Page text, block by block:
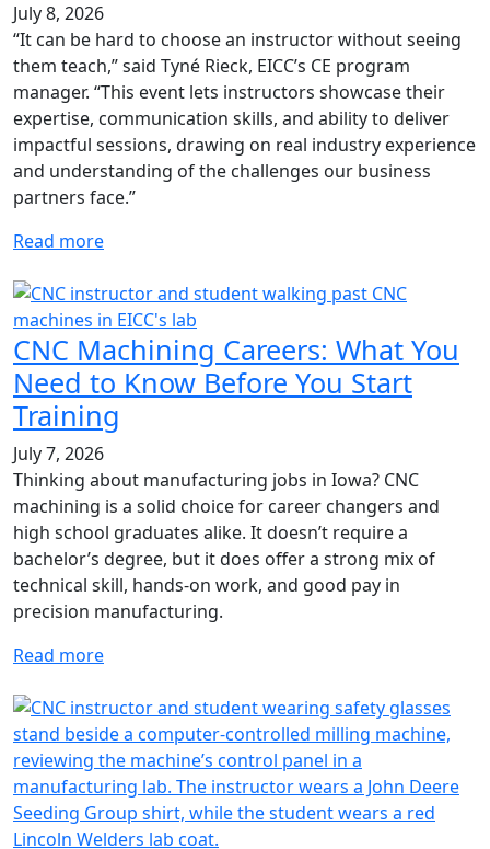
July 8, 2026
“It can be hard to choose an instructor without seeing
them teach,” said Tyné Rieck, EICC’s CE program
manager. “This event lets instructors showcase their
expertise, communication skills, and ability to deliver
impactful sessions, drawing on real industry experience
and understanding of the challenges our business
partners face.”
Read more
CNC Machining Careers: What You
Need to Know Before You Start
Training
July 7, 2026
Thinking about manufacturing jobs in Iowa? CNC
machining is a solid choice for career changers and
high school graduates alike. It doesn’t require a
bachelor’s degree, but it does offer a strong mix of
technical skill, hands-on work, and good pay in
precision manufacturing.
Read more